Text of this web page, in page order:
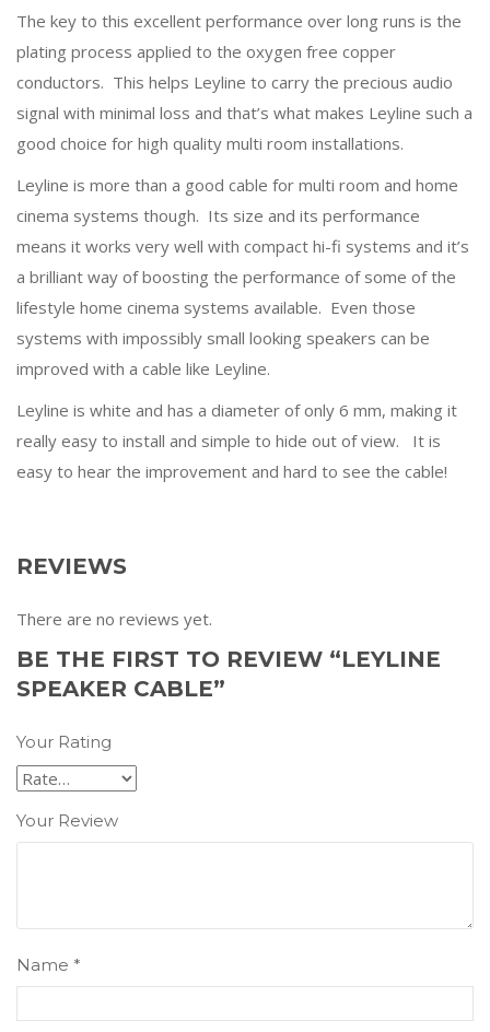
The key to this excellent performance over long runs is the
plating process applied to the oxygen free copper
conductors. This helps Leyline to carry the precious audio
signal with minimal loss and that’s what makes Leyline such a
good choice for high quality multi room installations.
Leyline is more than a good cable for multi room and home
cinema systems though. Its size and its performance
means it works very well with compact hi-fi systems and it’s
a brilliant way of boosting the performance of some of the
lifestyle home cinema systems available. Even those
systems with impossibly small looking speakers can be
improved with a cable like Leyline.
Leyline is white and has a diameter of only 6 mm, making it
really easy to install and simple to hide out of view. It is
easy to hear the improvement and hard to see the cable!
REVIEWS
There are no reviews yet.
BE THE FIRST TO REVIEW “LEYLINE
SPEAKER CABLE”
Your Rating
Your Review
Name *